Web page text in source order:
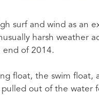
surf and wind as an
harsh weather
end of 2014.
float, the swim float,
out of the water